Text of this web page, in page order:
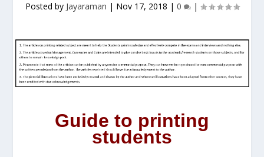
Posted by Jayaraman | Nov 17, 2018 | 0 |
Guide to printing
students